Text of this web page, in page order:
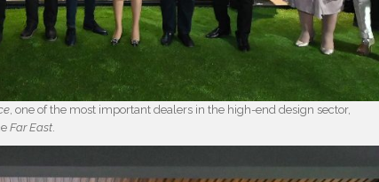
, one of the most important dealers in the high-end design sector,
Far East